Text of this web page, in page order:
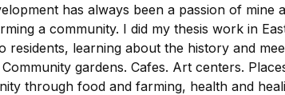
has always been a passion of
a community. I did my thesis work in
learning about the history and
gardens. Cafes. Art centers.
through food and farming, health and